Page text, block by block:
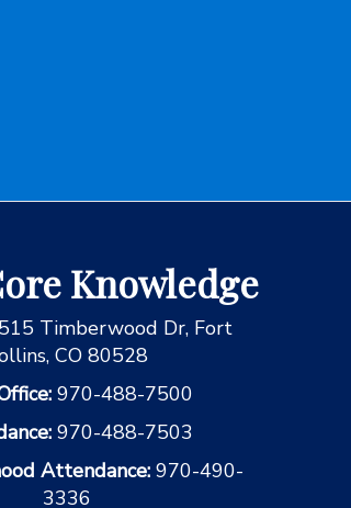
Knowledge
Timberwood Dr, Fort
CO 80528
970-488-7500
970-488-7503
Attendance: 970-490-
3336